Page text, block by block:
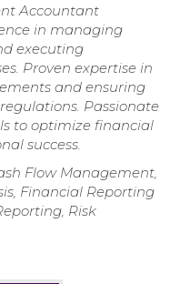
Accountant
in managing
executing
Proven expertise in
and ensuring
Passionate
to optimize financial
success.
Flow Management,
Financial Reporting
Risk